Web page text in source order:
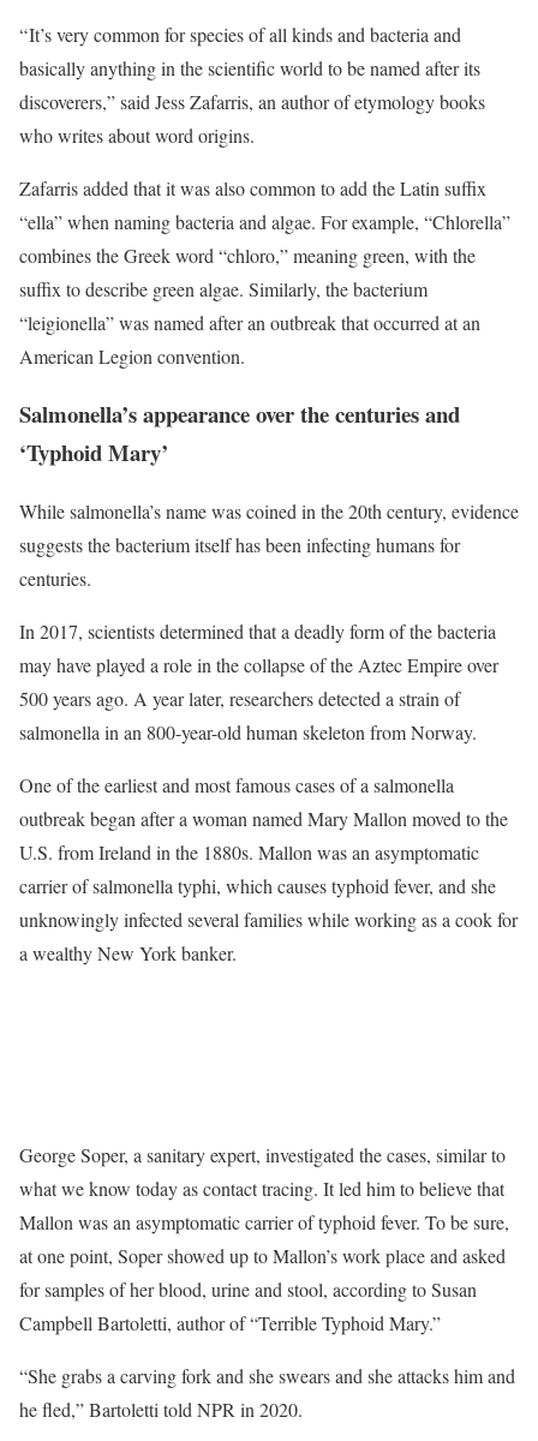
“ It’s very common for species of all kinds and bacteria and
basically anything in the scientific world to be named after its
discoverers,” said Jess Zafarris, an author of etymology books
who writes about word origins.
Zafarris added that it was also common to add the Latin suffix
“ella” when naming bacteria and algae. For example, “Chlorella”
combines the Greek word “chloro,” meaning green, with the
suffix to describe green algae. Similarly, the bacterium
“leigionella” was named after an outbreak that occurred at an
American Legion convention.
Salmonella’s appearance over the centuries and
‘Typhoid Mary’
While salmonella’s name was coined in the 20th century, evidence
suggests the bacterium itself has been infecting humans for
centuries.
In 2017, scientists determined that a deadly form of the bacteria
may have played a role in the collapse of the Aztec Empire over
500 years ago. A year later, researchers detected a strain of
salmonella in an 800-year-old human skeleton from Norway.
One of the earliest and most famous cases of a salmonella
outbreak began after a woman named Mary Mallon moved to the
U.S. from Ireland in the 1880s. Mallon was an asymptomatic
carrier of salmonella typhi, which causes typhoid fever, and she
unknowingly infected several families while working as a cook for
a wealthy New York banker.
George Soper, a sanitary expert, investigated the cases, similar to
what we know today as contact tracing. It led him to believe that
Mallon was an asymptomatic carrier of typhoid fever. To be sure,
at one point, Soper showed up to Mallon’s work place and asked
for samples of her blood, urine and stool, according to Susan
Campbell Bartoletti, author of “Terrible Typhoid Mary.”
“She grabs a carving fork and she swears and she attacks him and
he fled,” Bartoletti told NPR in 2020.